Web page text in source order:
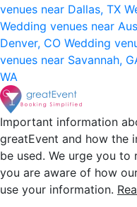
venues near Dallas, TX
Wedding venues near
Denver, CO Wedding
venues near Savannah,
WA
Important information
greatEvent and how the
be used. We urge you
you are aware of how
use your information.